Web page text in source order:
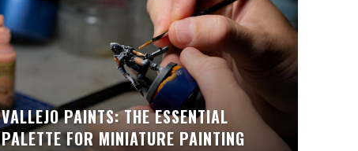
VALLEJO PAINTS: THE ESSENTIAL
PALETTE FOR MINIATURE PAINTING